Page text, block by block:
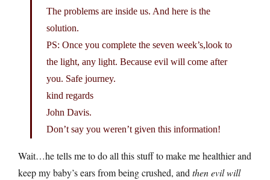
The problems are inside us. And here is the
solution.
PS: Once you complete the seven week’s,look to
the light, any light. Because evil will come after
you. Safe journey.
kind regards
John Davis.
Don’t say you weren’t given this information!
Wait…he tells me to do all this stuff to make me healthier and
keep my baby’s ears from being crushed, and then evil will